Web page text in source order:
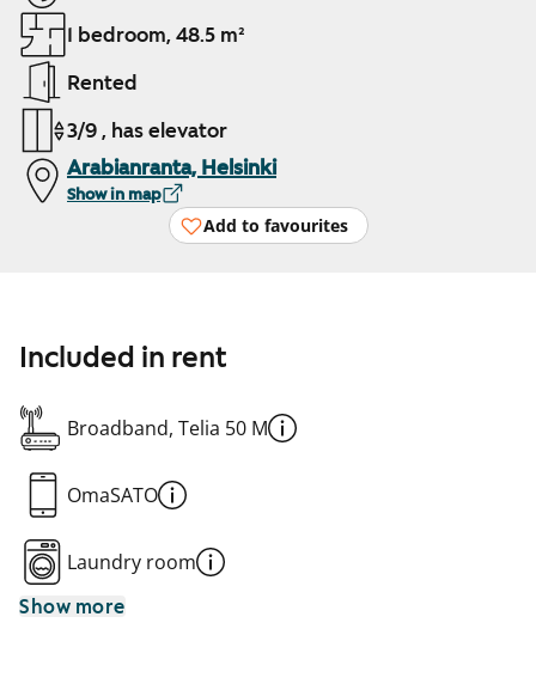
1 bedroom, 48.5 m²
Rented
3/9 , has elevator
Arabianranta, Helsinki
Show in map
Add to favourites
Included in rent
Broadband, Telia 50 M
OmaSATO
Laundry room
Show more